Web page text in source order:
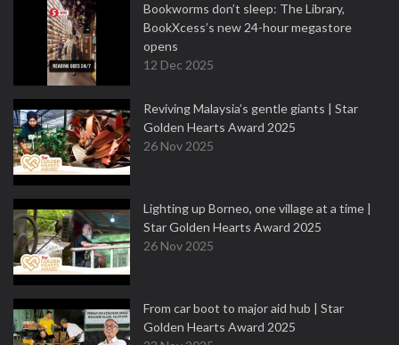
Bookworms don’t sleep: The Library,
BookXcess’s new 24-hour megastore
opens
12 Dec 2025
Reviving Malaysia’s gentle giants | Star
Golden Hearts Award 2025
26 Nov 2025
Lighting up Borneo, one village at a time |
Star Golden Hearts Award 2025
26 Nov 2025
From car boot to major aid hub | Star
Golden Hearts Award 2025